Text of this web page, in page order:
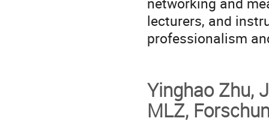
lecturers, and
professionalism
Yinghao Zhu,
MLZ,